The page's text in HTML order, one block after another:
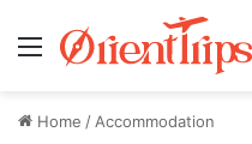
Menu
Home / Accommodation